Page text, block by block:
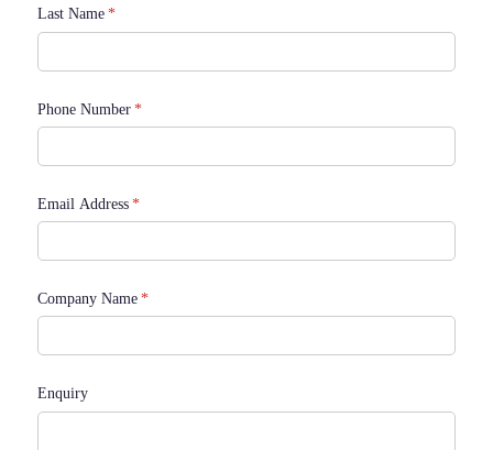
Last Name *
(required)
Phone Number *
(required)
Email Address *
(required)
Company Name *
(required)
Enquiry